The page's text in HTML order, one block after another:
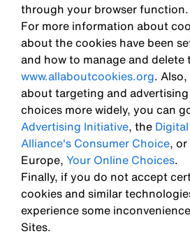
through your browser function.
For more information about
about the cookies have been
and how to manage and delete
www.allaboutcookies.org.
about targeting and
choices more widely, you can
Advertising Initiative, the
Alliance's Consumer Choice,
Europe, Your Online Choices.
Finally, if you do not accept
cookies and similar
experience some
Sites.